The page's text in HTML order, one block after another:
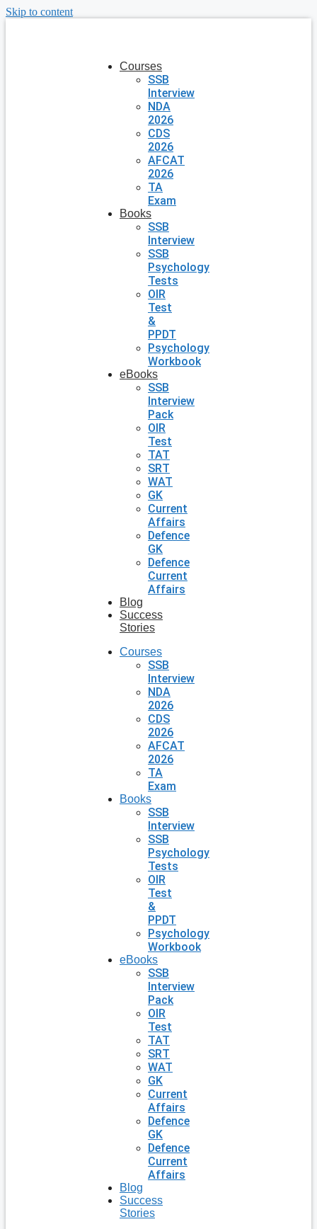
Skip to content
Courses
SSB
Interview
NDA
2026
CDS
2026
AFCAT
2026
TA
Exam
Books
SSB
Interview
SSB
Psychology
Tests
OIR
Test
&
PPDT
Psychology
Workbook
eBooks
SSB
Interview
Pack
OIR
Test
TAT
SRT
WAT
GK
Current
Affairs
Defence
GK
Defence
Current
Affairs
Blog
Success
Stories
Courses
SSB
Interview
NDA
2026
CDS
2026
AFCAT
2026
TA
Exam
Books
SSB
Interview
SSB
Psychology
Tests
OIR
Test
&
PPDT
Psychology
Workbook
eBooks
SSB
Interview
Pack
OIR
Test
TAT
SRT
WAT
GK
Current
Affairs
Defence
GK
Defence
Current
Affairs
Blog
Success
Stories